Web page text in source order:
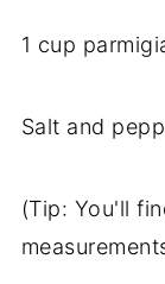
1 cup
Salt and
(Tip: You'll